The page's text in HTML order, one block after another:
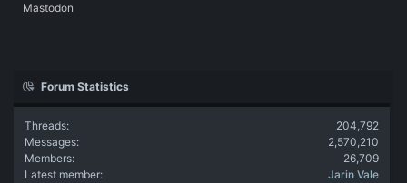
Mastodon
Forum Statistics
Threads
204,792
Messages
2,570,210
Members
26,709
Latest member
Jarin Vale